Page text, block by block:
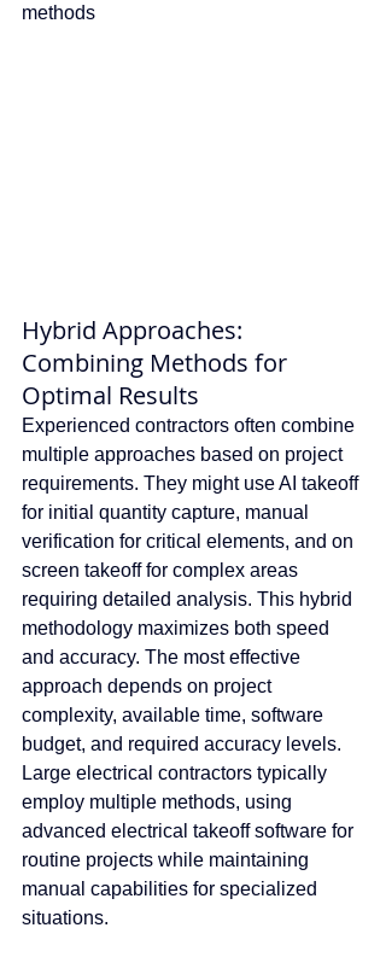
methods
Hybrid Approaches:
Combining Methods for
Optimal Results
Experienced contractors often combine
multiple approaches based on project
requirements. They might use AI takeoff
for initial quantity capture, manual
verification for critical elements, and on
screen takeoff for complex areas
requiring detailed analysis. This hybrid
methodology maximizes both speed
and accuracy. The most effective
approach depends on project
complexity, available time, software
budget, and required accuracy levels.
Large electrical contractors typically
employ multiple methods, using
advanced electrical takeoff software for
routine projects while maintaining
manual capabilities for specialized
situations.